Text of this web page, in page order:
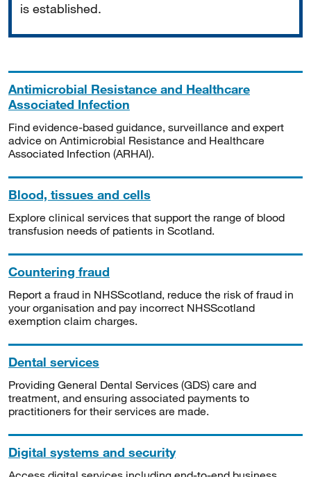
is established.
Antimicrobial Resistance and Healthcare
Associated Infection
Find evidence-based guidance, surveillance and expert
advice on Antimicrobial Resistance and Healthcare
Associated Infection (ARHAI).
Blood, tissues and cells
Explore clinical services that support the range of blood
transfusion needs of patients in Scotland.
Countering fraud
Report a fraud in NHSScotland, reduce the risk of fraud in
your organisation and pay incorrect NHSScotland
exemption claim charges.
Dental services
Providing General Dental Services (GDS) care and
treatment, and ensuring associated payments to
practitioners for their services are made.
Digital systems and security